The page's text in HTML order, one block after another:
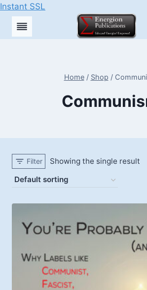
Instant SSL
Skip
Home / Shop /
Filter Showing the single result